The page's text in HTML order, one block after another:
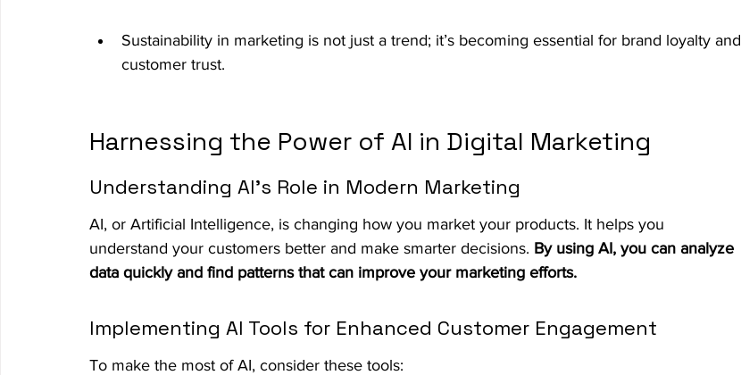
Sustainability in marketing is not just a trend; it’s becoming essential for brand loyalty and
customer trust.
Harnessing the Power of AI in Digital Marketing
Understanding AI's Role in Modern Marketing
AI, or Artificial Intelligence, is changing how you market your products. It helps you
understand your customers better and make smarter decisions. By using AI, you can analyze
data quickly and find patterns that can improve your marketing efforts.
Implementing AI Tools for Enhanced Customer Engagement
To make the most of AI, consider these tools: